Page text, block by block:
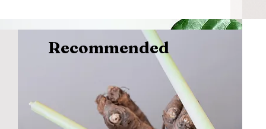
Recommended